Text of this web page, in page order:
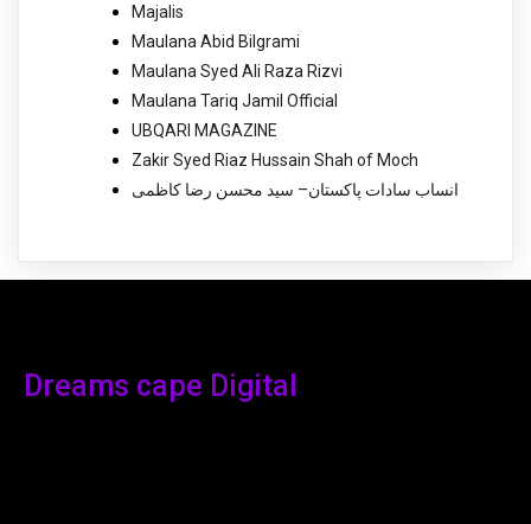
Majalis
Maulana Abid Bilgrami
Maulana Syed Ali Raza Rizvi
Maulana Tariq Jamil Official
UBQARI MAGAZINE
Zakir Syed Riaz Hussain Shah of Moch
انساب سادات پاکستان– سید محسن رضا کاظمی
Dreams cape Digital